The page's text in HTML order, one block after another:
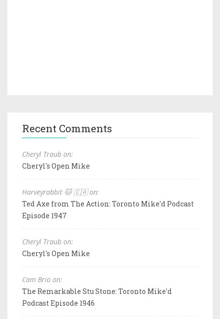
Recent Comments
Cheryl Traub on:
Cheryl's Open Mike
Harveyrabbit 🐱 🇨🇦 on:
Ted Axe from The Action: Toronto Mike'd Podcast
Episode 1947
Cheryl Traub on:
Cheryl's Open Mike
Cam Brio on:
The Remarkable Stu Stone: Toronto Mike'd
Podcast Episode 1946